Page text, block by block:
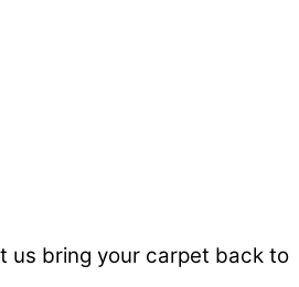
us bring your carpet back to